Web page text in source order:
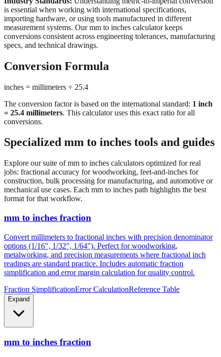
measurement systems. Our mm to inches calculator keeps
conversions consistent across engineering tolerances, manufacturing
specs, and technical drawings.
Conversion Formula
inches = millimeters ÷ 25.4
The conversion factor is based on the international standard:
conversions.
Specialized mm to inches tools and guides
Explore our suite of mm to inches calculators optimized for real
construction, bulk processing for manufacturing, and automotive or
mechanical use cases. Each mm to inches path highlights the best
format for that workflow.
mm to inches fraction
Convert millimeters to fractional inches with precision denominator
metalworking, and precision measurements where fractional inch
readings are standard practice. Includes automatic fraction
simplification and error margin calculation for quality control.
Fraction SimplificationError CalculationReference Table
mm to inches fraction
Convert millimeters to fractional inches with precision denominator